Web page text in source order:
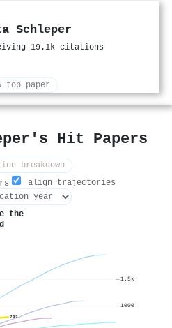
Schleper
19.1k citations
top paper
Hit Papers
breakdown
align trajectories
the
792
1000
1.5k